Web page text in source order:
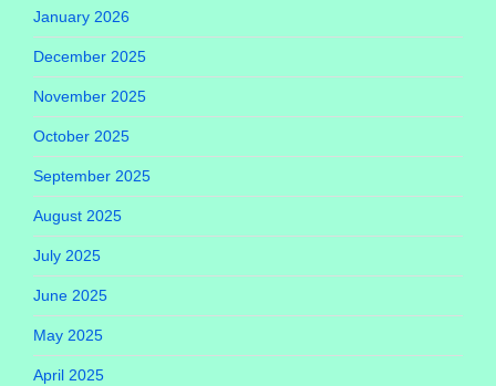
January 2026
December 2025
November 2025
October 2025
September 2025
August 2025
July 2025
June 2025
May 2025
April 2025